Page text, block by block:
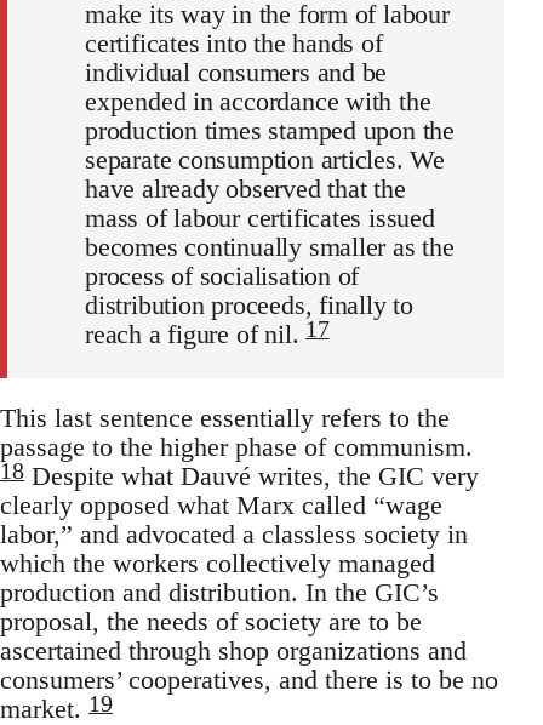
make its way in the form of labour
certificates into the hands of
individual consumers and be
expended in accordance with the
production times stamped upon the
separate consumption articles. We
have already observed that the
mass of labour certificates issued
becomes continually smaller as the
process of socialisation of
distribution proceeds, finally to
reach a figure of nil.17
This last sentence essentially refers to the
passage to the higher phase of communism.
18 Despite what Dauvé writes, the GIC very
clearly opposed what Marx called “wage
labor,” and advocated a classless society in
which the workers collectively managed
production and distribution. In the GIC’s
proposal, the needs of society are to be
ascertained through shop organizations and
consumers’ cooperatives, and there is to be no
market. 19